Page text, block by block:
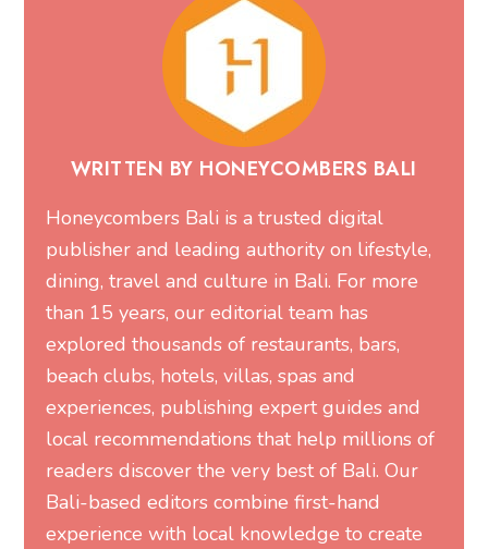
WRITTEN BY HONEYCOMBERS BALI
Honeycombers Bali is a trusted digital
publisher and leading authority on lifestyle,
dining, travel and culture in Bali. For more
than 15 years, our editorial team has
explored thousands of restaurants, bars,
beach clubs, hotels, villas, spas and
experiences, publishing expert guides and
local recommendations that help millions of
readers discover the very best of Bali. Our
Bali-based editors combine first-hand
experience with local knowledge to create